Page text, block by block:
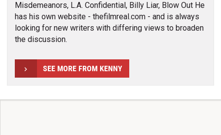
Misdemeanors, L.A. Confidential, Billy Liar, Blow Out He
has his own website - thefilmreal.com - and is always
looking for new writers with differing views to broaden
the discussion.
SEE MORE FROM KENNY